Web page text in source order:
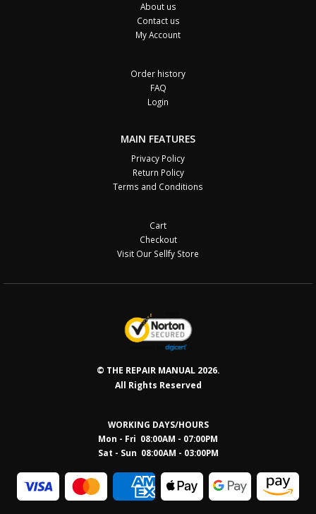
About us
Contact us
My Account
Order history
FAQ
Login
MAIN FEATURES
Privacy Policy
Return Policy
Terms and Conditions
Cart
Checkout
Visit Our Sellfy Store
© THE REPAIR MANUAL 2026.
All Rights Reserved
WORKING DAYS/HOURS
Mon - Fri 08:00AM - 07:00PM
Sat - Sun 08:00AM - 03:00PM